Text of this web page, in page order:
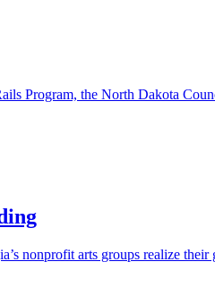
Program, the North Dakota
nonprofit arts groups realize their